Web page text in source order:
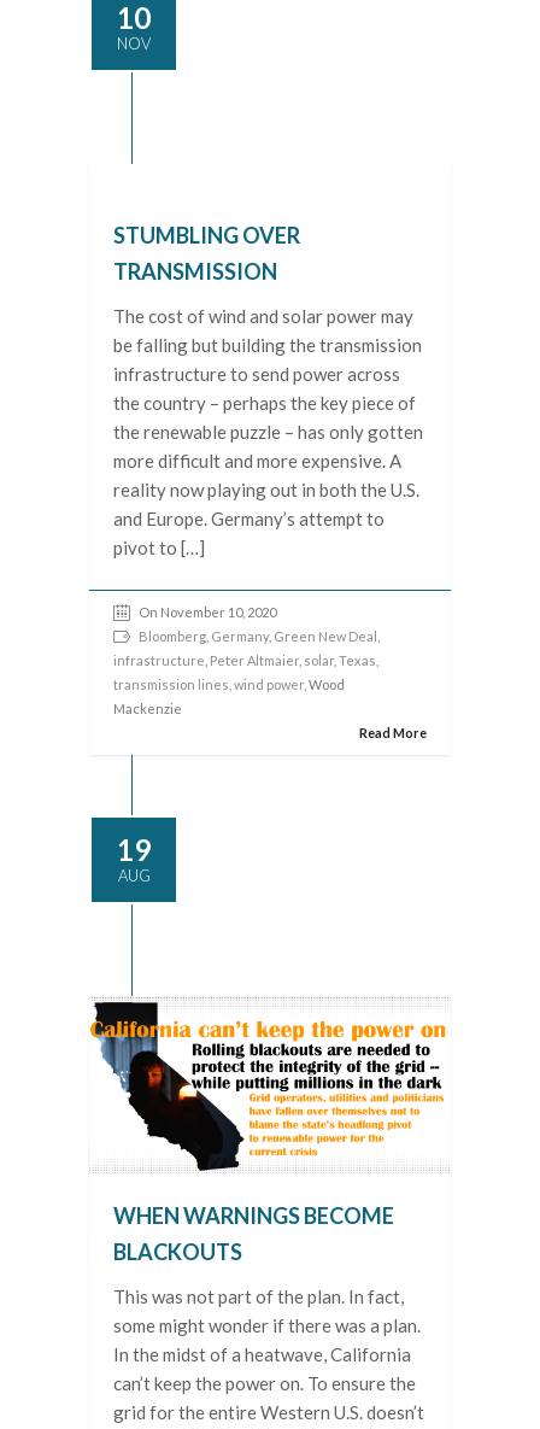
10
NOV
STUMBLING OVER
TRANSMISSION
The cost of wind and solar power may
be falling but building the transmission
infrastructure to send power across
the country – perhaps the key piece of
the renewable puzzle – has only gotten
more difficult and more expensive. A
reality now playing out in both the U.S.
and Europe. Germany’s attempt to
pivot to […]
On November 10, 2020
Bloomberg Germany, Green New Deal
infrastructure Peter Altmaier solar Texas
transmission lines wind power , Wood
Mackenzie
Read More
19
AUG
WHEN WARNINGS BECOME
BLACKOUTS
This was not part of the plan. In fact,
some might wonder if there was a plan.
In the midst of a heatwave, California
can’t keep the power on. To ensure the
grid for the entire Western U.S. doesn’t